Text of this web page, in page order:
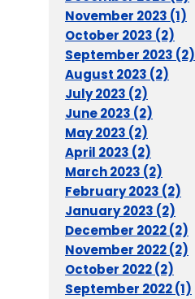
November 2023 (1)
October 2023 (2)
September 2023 (2)
August 2023 (2)
July 2023 (2)
June 2023 (2)
May 2023 (2)
April 2023 (2)
March 2023 (2)
February 2023 (2)
January 2023 (2)
December 2022 (2)
November 2022 (2)
October 2022 (2)
September 2022 (1)